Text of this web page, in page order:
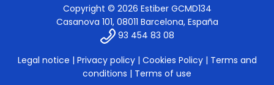
Copyright © 2026 Estiber GCMD134
Casanova 101, 08011 Barcelona, España
93 454 83 08
Legal notice | Privacy policy| Cookies Policy| Terms and
conditions | Terms of use